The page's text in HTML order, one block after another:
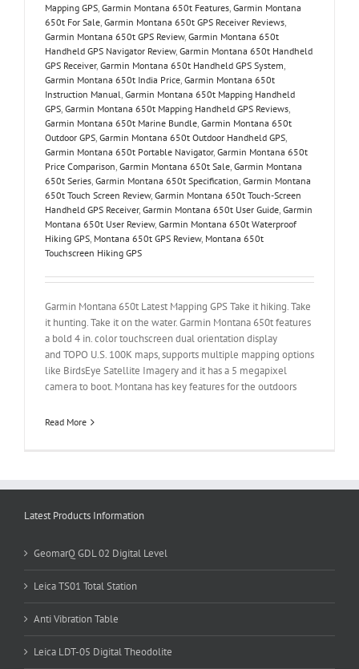
Mapping GPS, Garmin Montana 650t Features, Garmin Montana
650t For Sale, Garmin Montana 650t GPS Receiver Reviews,
Garmin Montana 650t GPS Review, Garmin Montana 650t
Handheld GPS Navigator Review, Garmin Montana 650t Handheld
GPS Receiver, Garmin Montana 650t Handheld GPS System,
Garmin Montana 650t India Price, Garmin Montana 650t
Instruction Manual, Garmin Montana 650t Mapping Handheld
GPS, Garmin Montana 650t Mapping Handheld GPS Reviews,
Garmin Montana 650t Marine Bundle, Garmin Montana 650t
Outdoor GPS, Garmin Montana 650t Outdoor Handheld GPS,
Garmin Montana 650t Portable Navigator, Garmin Montana 650t
Price Comparison, Garmin Montana 650t Sale, Garmin Montana
650t Series, Garmin Montana 650t Specification, Garmin Montana
650t Touch Screen Review, Garmin Montana 650t Touch-Screen
Handheld GPS Receiver, Garmin Montana 650t User Guide, Garmin
Montana 650t User Review, Garmin Montana 650t Waterproof
Hiking GPS, Montana 650t GPS Review, Montana 650t
Touchscreen Hiking GPS
Garmin Montana 650t Latest Mapping GPS Take it hiking. Take
it hunting. Take it on the water. Garmin Montana 650t features
a bold 4 in. color touchscreen dual orientation display
and TOPO U.S. 100K maps, supports multiple mapping options
like BirdsEye Satellite Imagery and it has a 5 megapixel
camera to boot. Montana has key features for the outdoors
Read More
Latest Products Information
GeomarQ GDL 02 Digital Level
Leica TS01 Total Station
Anti Vibration Table
Leica LDT-05 Digital Theodolite